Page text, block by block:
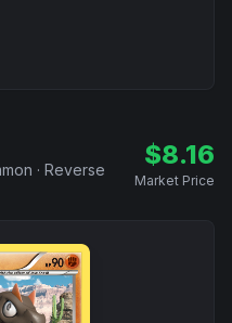
· Reverse
$8.16
Market Price